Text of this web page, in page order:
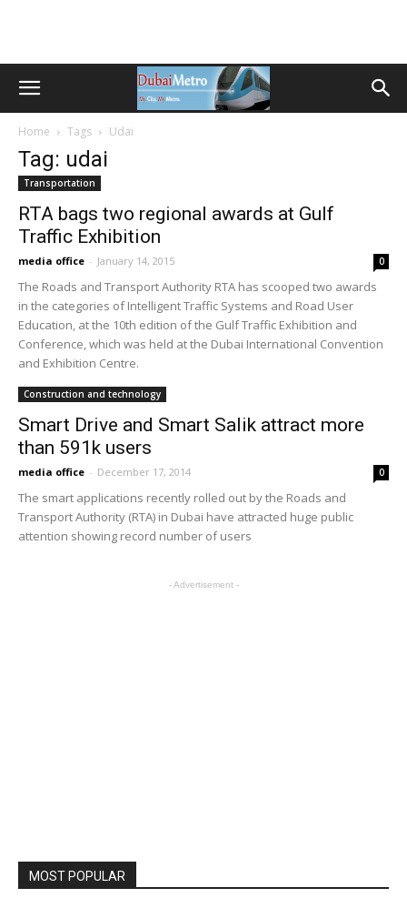
Home Tags Udai
Tag: udai
Transportation
RTA bags two regional awards at Gulf
Traffic Exhibition
media office - January 14, 2015 0
The Roads and Transport Authority RTA has scooped two awards
in the categories of Intelligent Traffic Systems and Road User
Education, at the 10th edition of the Gulf Traffic Exhibition and
Conference, which was held at the Dubai International Convention
and Exhibition Centre.
Construction and technology
Smart Drive and Smart Salik attract more
than 591k users
media office - December 17, 2014 0
The smart applications recently rolled out by the Roads and
Transport Authority (RTA) in Dubai have attracted huge public
attention showing record number of users
- Advertisement -
MOST POPULAR